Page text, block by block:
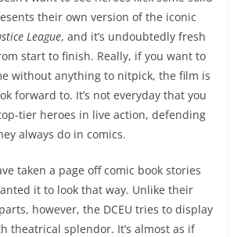
their own version of the iconic
League, and it’s undoubtedly fresh
start to finish. Really, if you want to
without anything to nitpick, the film is
forward to. It’s not everyday that you
top-tier heroes in live action, defending
always do in comics.
taken a page off comic book stories
it to look that way. Unlike their
however, the DCEU tries to display
theatrical splendor. It’s almost as if